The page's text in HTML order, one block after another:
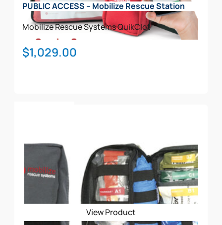
the
product
PUBLIC ACCESS – Mobilize Rescue Station
Mobilize Rescue SystemsQuikClot
$1,029.00
View Product